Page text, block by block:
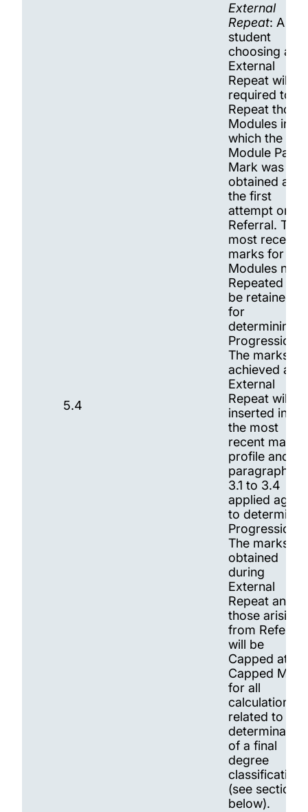
5.4
External
Repeat: A
student
choosing an
External
Repeat will be
required to
Repeat those
Modules in
which the
Module Pass
Mark was not
obtained at
the first
attempt or at
Referral. The
most recent
marks for
Modules not
Repeated will
be retained
for
determining
Progression.
The marks
achieved at
External
Repeat will be
inserted into
the most
recent marks
profile and
paragraphs
3.1 to 3.4
applied again
to determine
Progression.
The marks
obtained
during
External
Repeat and
those arising
from Referral
will be
Capped at
Capped Mark
for all
calculations
related to
determination
of a final
degree
classification
(see section 9
below).